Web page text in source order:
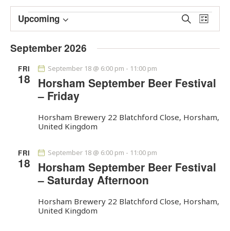
E
v
e
s
e
a
h
d
S
E
v
V
i
w
v
a
L
i
t
Upcoming
S
l
e
c
.
September 2026
FRI
18 Horsham September Beer Festival
– Friday
September 18 @ 6:00 pm - 11:00 pm
Horsham Brewery 22 Blatchford Close, Horsham,
United Kingdom
FRI
18 Horsham September Beer Festival
– Saturday Afternoon
September 18 @ 6:00 pm - 11:00 pm
Horsham Brewery 22 Blatchford Close, Horsham,
United Kingdom